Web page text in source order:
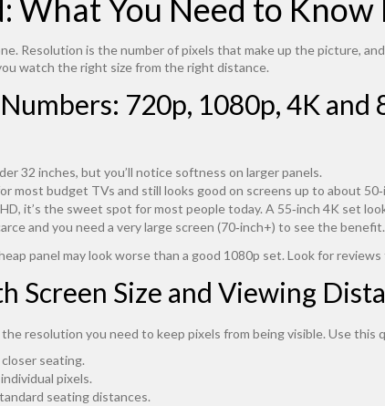
What You Need to
Resolution is the number of pixels that make up the picture,
watch the right size from the right distance.
720p, 1080p, 4K and
32 inches, but you’ll notice softness on larger panels.
most budget TVs and still looks good on screens up to about
it’s the sweet spot for most people today. A 55‑inch 4K set
and you need a very large screen (70‑inch+) to see the
panel may look worse than a good 1080p set. Look for
Screen Size and Viewing
resolution you need to keep pixels from being visible. Use this
seating.
pixels.
seating distances.